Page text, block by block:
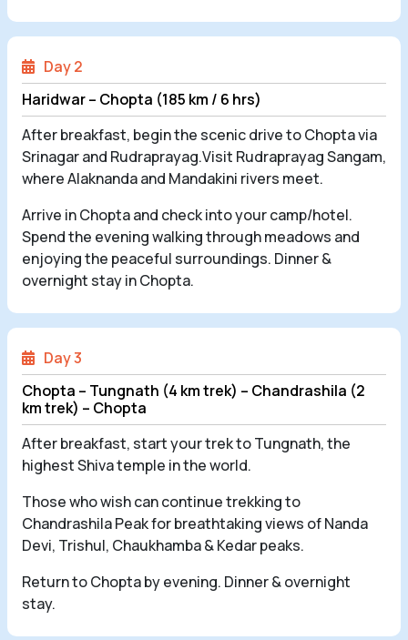
Day 2
Haridwar – Chopta (185 km / 6 hrs)
After breakfast, begin the scenic drive to Chopta via
Srinagar and Rudraprayag.Visit Rudraprayag Sangam,
where Alaknanda and Mandakini rivers meet.
Arrive in Chopta and check into your camp/hotel.
Spend the evening walking through meadows and
enjoying the peaceful surroundings. Dinner &
overnight stay in Chopta.
Day 3
Chopta – Tungnath (4 km trek) – Chandrashila (2
km trek) – Chopta
After breakfast, start your trek to Tungnath, the
highest Shiva temple in the world.
Those who wish can continue trekking to
Chandrashila Peak for breathtaking views of Nanda
Devi, Trishul, Chaukhamba & Kedar peaks.
Return to Chopta by evening. Dinner & overnight
stay.